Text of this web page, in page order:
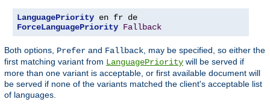
LanguagePriority
ForceLanguagePriority Fallback
Both options, Prefer and Fallback , may be specified, so either the
first matching variant from LanguagePriority will be served if
more than one variant is acceptable, or first available document will
be served if none of the variants matched the client's acceptable list
of languages.